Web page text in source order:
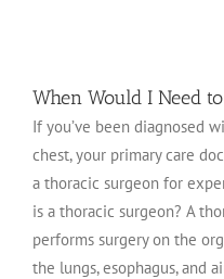
When Would I Need
If you’ve been diagnosed
chest, your primary care
a thoracic surgeon for
is a thoracic surgeon? A
performs surgery on the
the lungs, esophagus, and